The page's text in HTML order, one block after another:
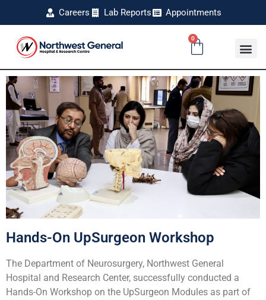
Careers Lab Reports Appointments
0
Hands-On UpSurgeon Workshop
The Department of Neurosurgery, Northwest General
Hospital and Research Center, successfully conducted a
Hands-On Workshop on the UpSurgeon Modules as part of